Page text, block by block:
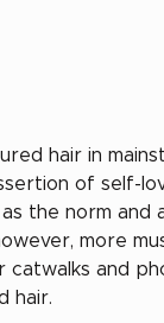
hair in
of self-
the norm and
more
and
hair.